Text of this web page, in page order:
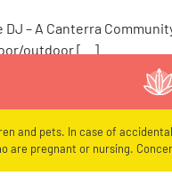
– A Canterra
outdoor […]
and pets. In case of
pregnant or nursing.